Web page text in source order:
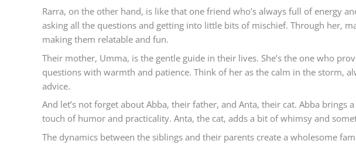
Rarra, on the other hand, is like that one friend who’s always full of energy
asking all the questions and getting into little bits of mischief. Through her,
making them relatable and fun.
Their mother, Umma, is the gentle guide in their lives. She’s the one who
questions with warmth and patience. Think of her as the calm in the storm,
advice.
And let’s not forget about Abba, their father, and Anta, their cat. Abba brings
touch of humor and practicality. Anta, the cat, adds a bit of whimsy and
The dynamics between the siblings and their parents create a wholesome